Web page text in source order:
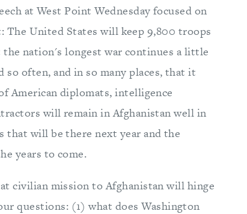
at West Point Wednesday focused on
The United States will keep 9,800 troops
nation's longest war continues a little
often, and in so many places, that it
American diplomats, intelligence
will remain in Afghanistan well in
will be there next year and the
years to come.
civilian mission to Afghanistan will hinge
questions: (1) what does Washington